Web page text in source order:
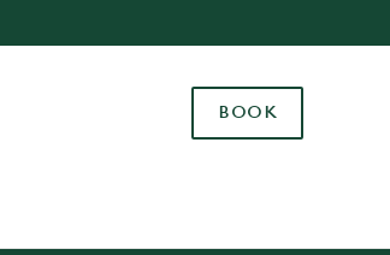
Use necessary cookies only
BOOK